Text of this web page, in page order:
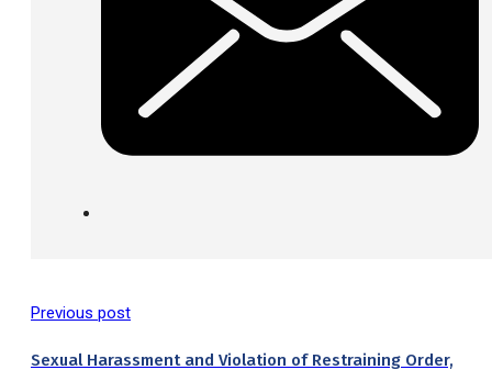
Previous post
Sexual Harassment and Violation of Restraining Order,